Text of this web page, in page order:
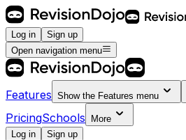
Log in
Sign up
Open navigation menu
Features Show the Features menu
PricingSchools
More
Log in
Sign up